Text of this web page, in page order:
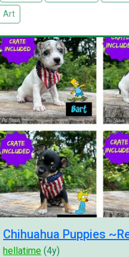
Art
Chihuahua Puppies
hellatime (4y)